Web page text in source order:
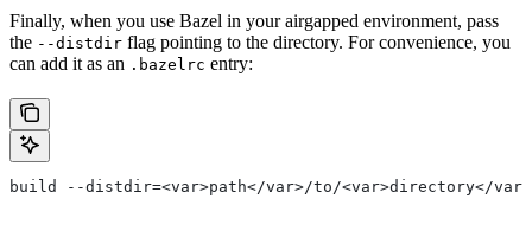
Finally, when you use Bazel in your airgapped environment, pass
the --distdir flag pointing to the directory. For convenience, you
can add it as an .bazelrc entry:
build --distdir=<var>path</var>/to/<var>directory</var>